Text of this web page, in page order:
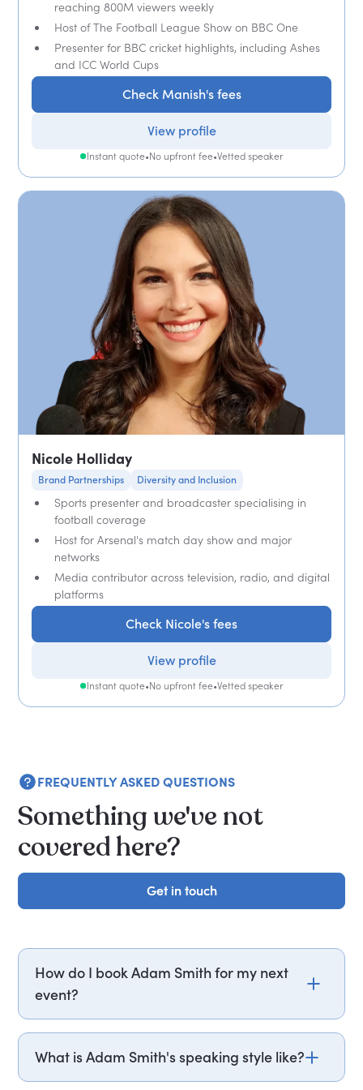
reaching 800M viewers weekly
Host of The Football League Show on BBC One
Presenter for BBC cricket highlights, including Ashes
and ICC World Cups
Check Manish's fees
View profile
Instant quote•No upfront fee•Vetted speaker
Nicole Holliday
Brand Partnerships Diversity and Inclusion
Sports presenter and broadcaster specialising in
football coverage
Host for Arsenal's match day show and major
networks
Media contributor across television, radio, and digital
platforms
Check Nicole's fees
View profile
Instant quote•No upfront fee•Vetted speaker
FREQUENTLY ASKED QUESTIONS
Something we've not
covered here?
Get in touch
Get in touch
How do I book Adam Smith for my next
event?
Email adam.smith@getapeptalk.com or call
PepTalk on +44 20 3835 2929 (UK) or +1 737 888
5112 (US), and one of our speaker agents will
What is Adam Smith's speaking style like?